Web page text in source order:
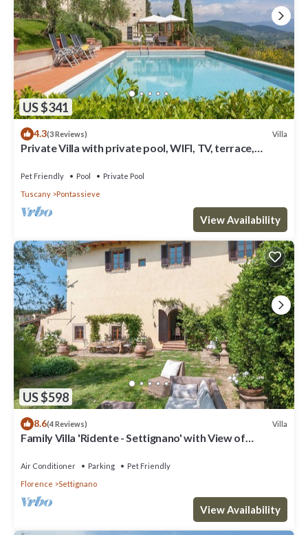
US $341
4.3(3 Reviews) Villa
Private Villa with private pool, WIFI, TV, terrace,
Pet Friendly Pool
Private Pool
Tuscany
Pontassieve
View Availability
US $598
8.6(4 Reviews) Villa
Family Villa 'Ridente - Settignano' with View of
Air Conditioner Parking
Pet Friendly
Florence
Settignano
View Availability